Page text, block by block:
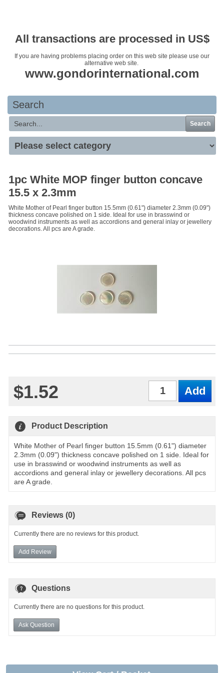
All transactions are processed in US$
If you are having problems placing order on this web site please use our
alternative web site.
www.gondorinternational.com
Search
Search
1pc White MOP finger button concave
15.5 x 2.3mm
White Mother of Pearl finger button 15.5mm (0.61") diameter 2.3mm (0.09")
thickness concave polished on 1 side. Ideal for use in brasswind or
woodwind instruments as well as accordions and general inlay or jewellery
decorations. All pcs are A grade.
$1.52
Product Description
White Mother of Pearl finger button 15.5mm (0.61") diameter
2.3mm (0.09") thickness concave polished on 1 side. Ideal for
use in brasswind or woodwind instruments as well as
accordions and general inlay or jewellery decorations. All pcs
are A grade.
Reviews (0)
Currently there are no reviews for this product.
Add Review
Questions
Currently there are no questions for this product.
Ask Question